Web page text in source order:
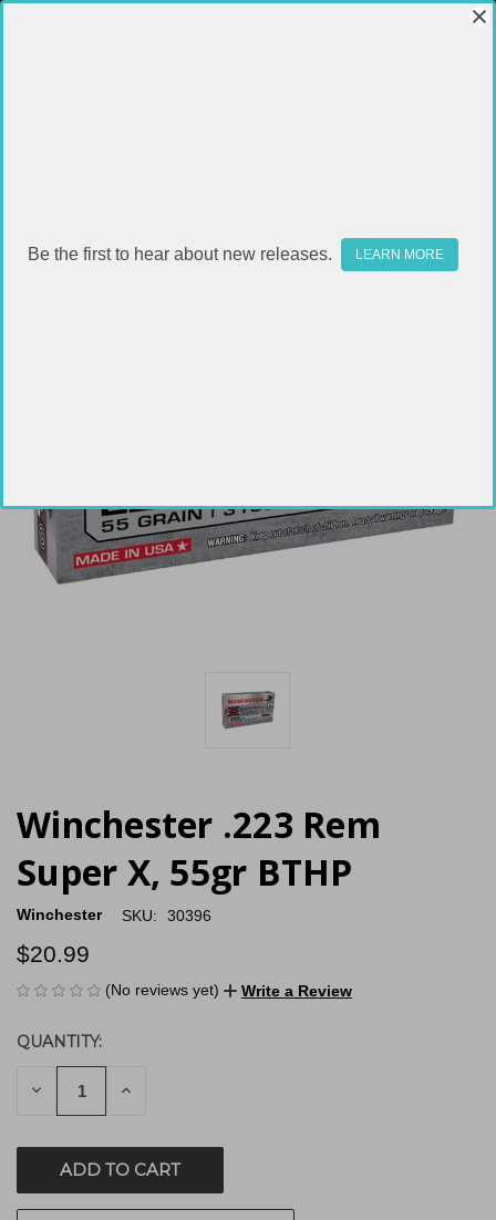
Winchester .223 Rem
Super X, 55gr BTHP
Winchester SKU: 30396
$20.99
(No reviews yet) Write a Review
CURRENT
STOCK:
QUANTITY:
DECREASE INCREASE
Be the first to hear about new releases. LEARN MORE